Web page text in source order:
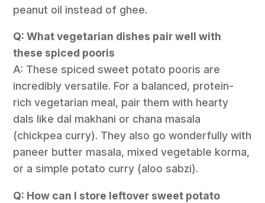
peanut oil instead of ghee.
Q: What vegetarian dishes pair well with
these spiced pooris
A: These spiced sweet potato pooris are
incredibly versatile. For a balanced, protein-
rich vegetarian meal, pair them with hearty
dals like dal makhani or chana masala
(chickpea curry). They also go wonderfully with
paneer butter masala, mixed vegetable korma,
or a simple potato curry (aloo sabzi).
Q: How can I store leftover sweet potato